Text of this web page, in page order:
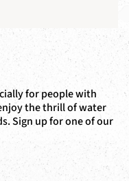
for people with
the thrill of water
Sign up for one of our